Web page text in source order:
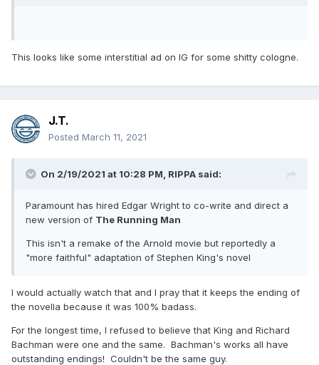
This looks like some interstitial ad on IG for some shitty cologne.
J.T.
Posted March 11, 2021
On 2/19/2021 at 10:28 PM, RIPPA said:
Paramount has hired Edgar Wright to co-write and direct a
new version of The Running Man
This isn't a remake of the Arnold movie but reportedly a
"more faithful" adaptation of Stephen King's novel
I would actually watch that and I pray that it keeps the ending of
the novella because it was 100% badass.
For the longest time, I refused to believe that King and Richard
Bachman were one and the same. Bachman's works all have
outstanding endings! Couldn't be the same guy.